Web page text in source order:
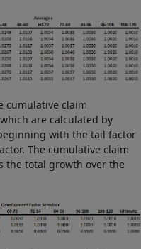
cumulative claim
are calculated by
with the tail factor
The cumulative claim
the total growth over the